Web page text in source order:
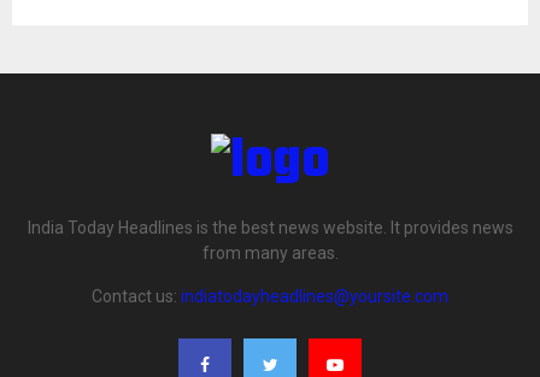
India Today Headlines is the best news website. It provides news
from many areas.
Contact us: indiatodayheadlines@yoursite.com